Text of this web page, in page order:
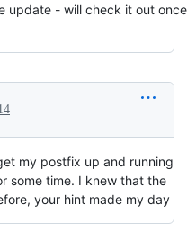
update - will check it out once
my postfix up and running
some time. I knew that the
your hint made my day